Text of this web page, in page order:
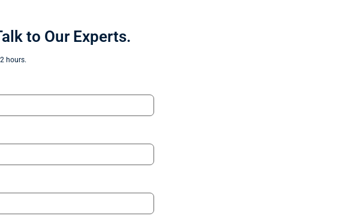
to Our Experts.
hours.